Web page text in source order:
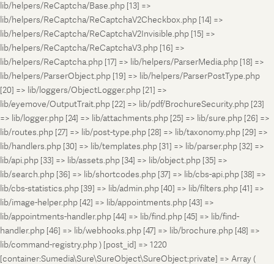
lib/helpers/ReCaptcha/Base.php [13] =>
lib/helpers/ReCaptcha/ReCaptchaV2Checkbox.php [14] =>
lib/helpers/ReCaptcha/ReCaptchaV2Invisible.php [15] =>
lib/helpers/ReCaptcha/ReCaptchaV3.php [16] =>
lib/helpers/ReCaptcha.php [17] => lib/helpers/ParserMedia.php [18] =>
lib/helpers/ParserObject.php [19] => lib/helpers/ParserPostType.php
[20] => lib/loggers/ObjectLogger.php [21] =>
lib/eyemove/OutputTrait.php [22] => lib/pdf/BrochureSecurity.php [23]
=> lib/logger.php [24] => lib/attachments.php [25] => lib/sure.php [26] =>
lib/routes.php [27] => lib/post-type.php [28] => lib/taxonomy.php [29] =>
lib/handlers.php [30] => lib/templates.php [31] => lib/parser.php [32] =>
lib/api.php [33] => lib/assets.php [34] => lib/object.php [35] =>
lib/search.php [36] => lib/shortcodes.php [37] => lib/cbs-api.php [38] =>
lib/cbs-statistics.php [39] => lib/admin.php [40] => lib/filters.php [41] =>
lib/image-helper.php [42] => lib/appointments.php [43] =>
lib/appointments-handler.php [44] => lib/find.php [45] => lib/find-
handler.php [46] => lib/webhooks.php [47] => lib/brochure.php [48] =>
lib/command-registry.php ) [post_id] => 1220
[container:Sumedia\Sure\SureObject\SureObject:private] => Array (